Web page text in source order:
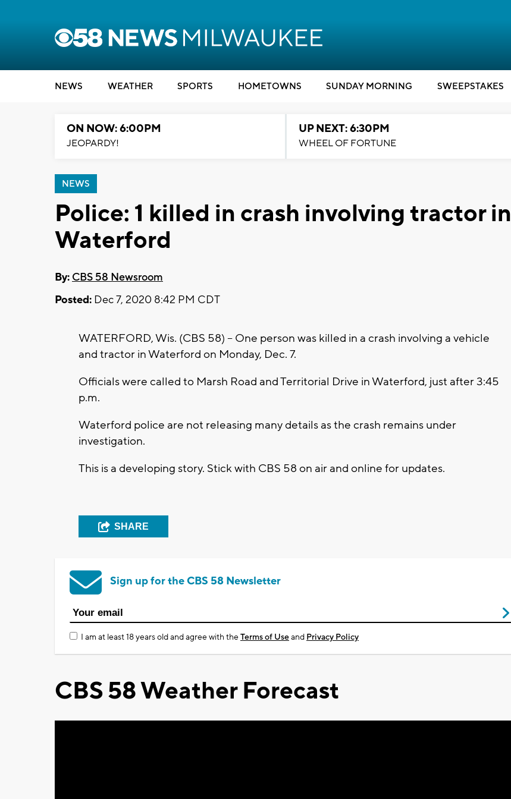
NEWS WEATHER SPORTS HOMETOWNS SUNDAY MORNING SWEEPSTAKES
ON NOW: 6:00PM
JEOPARDY!
UP NEXT: 6:30PM
WHEEL OF FORTUNE
NEWS
Police: 1 killed in crash involving tractor in
Waterford
By: CBS 58 Newsroom
Posted: Dec 7, 2020 8:42 PM CDT
WATERFORD, Wis. (CBS 58) -- One person was killed in a crash involving a vehicle
and tractor in Waterford on Monday, Dec. 7.
Officials were called to Marsh Road and Territorial Drive in Waterford, just after 3:45
p.m.
Waterford police are not releasing many details as the crash remains under
investigation.
This is a developing story. Stick with CBS 58 on air and online for updates.
SHARE
Sign up for the CBS 58 Newsletter
I am at least 18 years old and agree with theTerms of Useand Privacy Policy
CBS 58 Weather Forecast